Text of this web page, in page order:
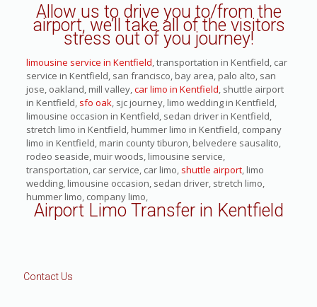
Allow us to drive you to/from the
airport, we’ll take all of the visitors
stress out of you journey!
limousine service in Kentfield, transportation in Kentfield, car
service in Kentfield, san francisco, bay area, palo alto, san
jose, oakland, mill valley,car limo in Kentfield, shuttle airport
in Kentfield, sfo oak, sjc journey, limo wedding in Kentfield,
limousine occasion in Kentfield, sedan driver in Kentfield,
stretch limo in Kentfield, hummer limo in Kentfield, company
limo in Kentfield, marin county tiburon, belvedere sausalito,
rodeo seaside, muir woods, limousine service,
transportation, car service, car limo, shuttle airport, limo
wedding, limousine occasion, sedan driver, stretch limo,
hummer limo, company limo,
Airport Limo Transfer in Kentfield
Contact Us